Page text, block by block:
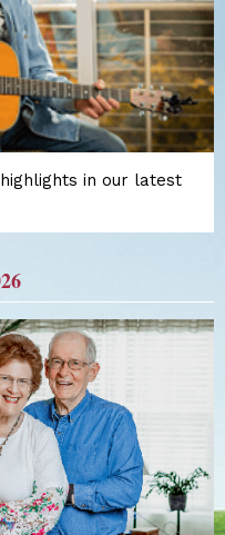
in our latest